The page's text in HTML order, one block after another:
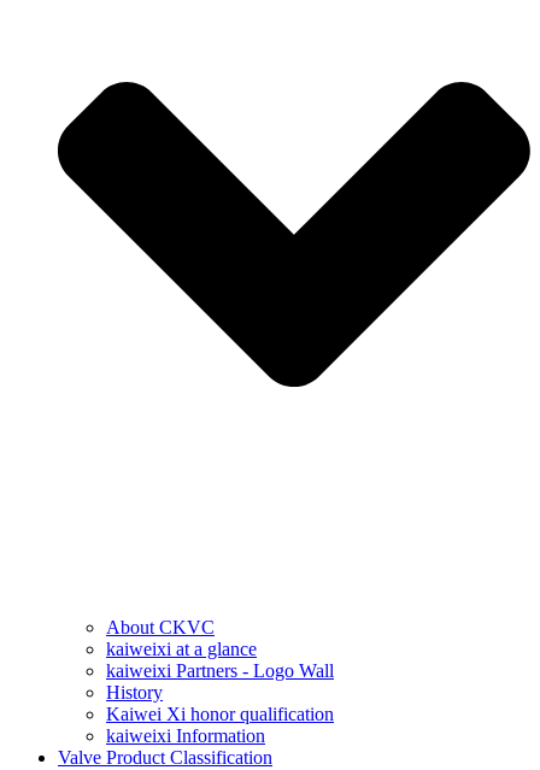
About CKVC
kaiweixi at a glance
kaiweixi Partners - Logo Wall
History
Kaiwei Xi honor qualification
kaiweixi Information
Valve Product Classification